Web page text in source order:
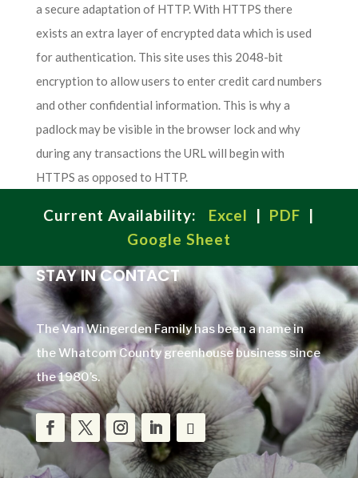
a secure adaptation of HTTP. With HTTPS there
exists an extra layer of encrypted data which is used
for authentication. This site uses this 2048-bit
encryption to allow users to enter credit card numbers
and other confidential information. This is why a
padlock may be visible in the browser lock and why
during any transactions the URL will begin with
HTTPS as opposed to HTTP.
Current Availability: Excel | PDF |
Google Sheet
STAY IN CONTACT
The Van Wingerden Family has been a name in
the Whatcom County greenhouse business since
the 1980’s.